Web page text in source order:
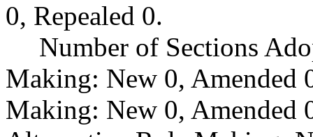
0, Repealed 0.
Number of Sections
Making: New 0, Amended
Making: New 0, Amended